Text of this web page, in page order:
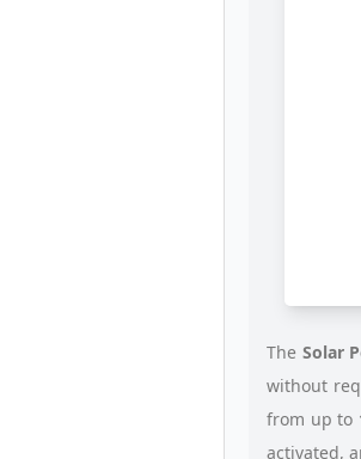
The Solar
without
from up to
activated,